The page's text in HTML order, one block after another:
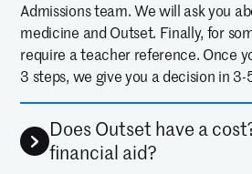
Admissions team. We will ask you
medicine and Outset. Finally, for
require a teacher reference. Once
3 steps, we give you a decision in 3-
Does Outset have a
financial aid?